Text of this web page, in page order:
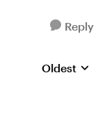
Reply
Replies
Oldest